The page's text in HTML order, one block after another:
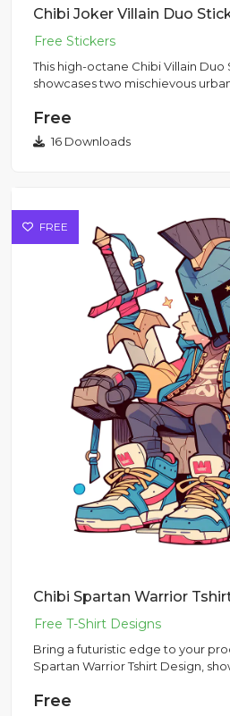
This high-octane Chibi Villain
showcases two mischievous
Free
16 Downloads
FREE
Bring a futuristic edge to your
Spartan Warrior Tshirt Design,
Free